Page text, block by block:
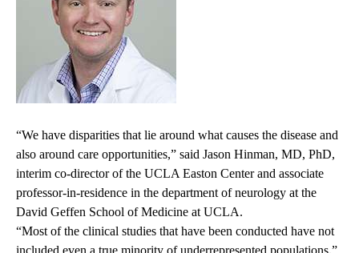
“We have disparities that lie around what causes the disease and
also around care opportunities,” said Jason Hinman, MD, PhD,
interim co-director of the UCLA Easton Center and associate
professor-in-residence in the department of neurology at the
David Geffen School of Medicine at UCLA.
“Most of the clinical studies that have been conducted have not